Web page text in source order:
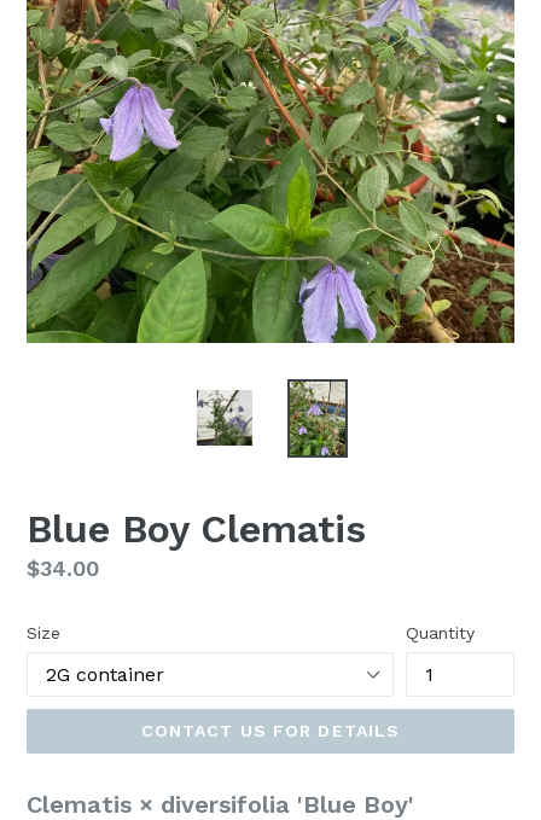
Blue Boy Clematis
Regular
$34.00
Size Quantity
CONTACT US FOR DETAILS
Clematis × diversifolia 'Blue Boy'